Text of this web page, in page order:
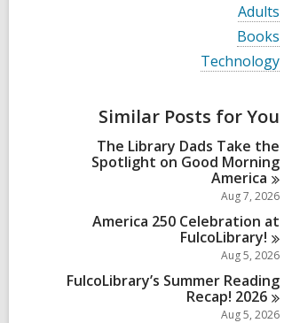
V
i
e
w
a
c
r
d
s
i
n
Adults
V
i
e
l
c
a
r
d
i
n
Books
V
i
a
l
l
c
d
s
Technology
Similar Posts for You
The Library Dads Take the
Spotlight on Good Morning
America
Aug 7, 2026
America 250 Celebration at
FulcoLibrary!
Aug 5, 2026
FulcoLibrary’s Summer Reading
Recap! 2026
Aug 5, 2026